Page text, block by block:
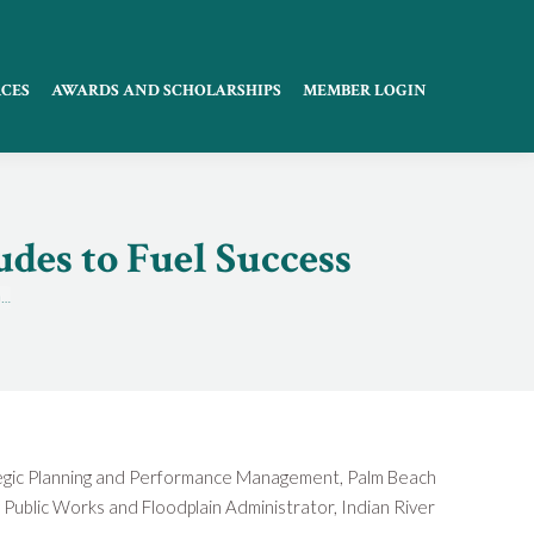
AWARDS AND SCHOLARSHIPS MEMBER LOGIN
to Fuel Success
Planning and Performance Management, Palm Beach
Works and Floodplain Administrator, Indian River